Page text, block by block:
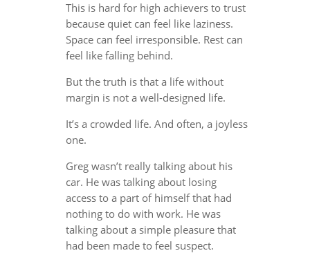
This is hard for high achievers to trust
because quiet can feel like laziness.
Space can feel irresponsible. Rest can
feel like falling behind.
But the truth is that a life without
margin is not a well-designed life.
It’s a crowded life. And often, a joyless
one.
Greg wasn’t really talking about his
car. He was talking about losing
access to a part of himself that had
nothing to do with work. He was
talking about a simple pleasure that
had been made to feel suspect.